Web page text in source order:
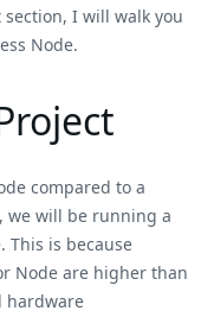
I will walk you
Node.
compared to a
we will be running a
This is because
Node are higher than
hardware